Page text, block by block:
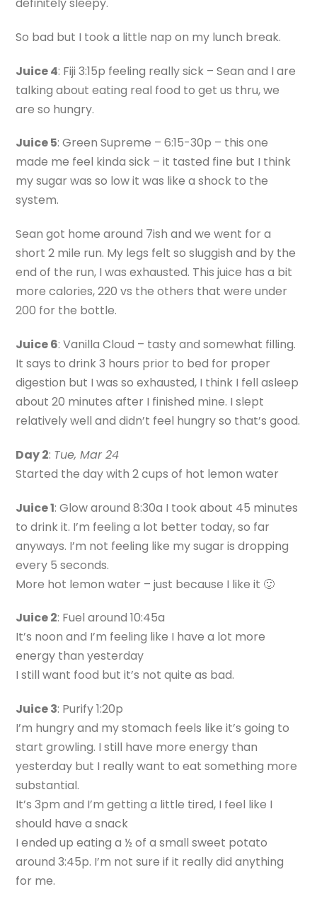
So bad but I took a little nap on my lunch break.
Juice 4: Fiji 3:15p feeling really sick – Sean and I are
talking about eating real food to get us thru, we
are so hungry.
Juice 5: Green Supreme – 6:15-30p – this one
made me feel kinda sick – it tasted fine but I think
my sugar was so low it was like a shock to the
system.
Sean got home around 7ish and we went for a
short 2 mile run. My legs felt so sluggish and by the
end of the run, I was exhausted. This juice has a bit
more calories, 220 vs the others that were under
200 for the bottle.
Juice 6: Vanilla Cloud – tasty and somewhat filling.
It says to drink 3 hours prior to bed for proper
digestion but I was so exhausted, I think I fell asleep
about 20 minutes after I finished mine. I slept
relatively well and didn’t feel hungry so that’s good.
Day 2: Tue, Mar 24
Started the day with 2 cups of hot lemon water
Juice 1: Glow around 8:30a I took about 45 minutes
to drink it. I’m feeling a lot better today, so far
anyways. I’m not feeling like my sugar is dropping
every 5 seconds.
More hot lemon water – just because I like it 🙂
Juice 2: Fuel around 10:45a
It’s noon and I’m feeling like I have a lot more
energy than yesterday
I still want food but it’s not quite as bad.
Juice 3: Purify 1:20p
I’m hungry and my stomach feels like it’s going to
start growling. I still have more energy than
yesterday but I really want to eat something more
substantial.
It’s 3pm and I’m getting a little tired, I feel like I
should have a snack
I ended up eating a ½ of a small sweet potato
around 3:45p. I’m not sure if it really did anything
for me.